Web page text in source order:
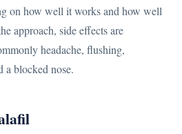
on how well it works and how well
approach, side effects are
headache, flushing,
a blocked nose.